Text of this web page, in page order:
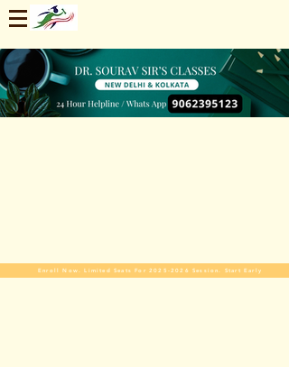
Enroll Now. Limited Seats For 2025-2026 Session. Start Early